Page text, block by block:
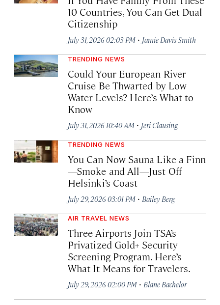
10 Countries, You Can Get Dual
Citizenship
July 31, 2026 02:03 PM · Jamie Davis Smith
TRENDING NEWS
Could Your European River
Cruise Be Thwarted by Low
Water Levels? Here’s What to
Know
July 31, 2026 10:40 AM · Jeri Clausing
TRENDING NEWS
You Can Now Sauna Like a Finn
—Smoke and All—Just Off
Helsinki’s Coast
July 29, 2026 03:01 PM · Bailey Berg
AIR TRAVEL NEWS
Three Airports Join TSA’s
Privatized Gold+ Security
Screening Program. Here’s
What It Means for Travelers.
July 29, 2026 02:00 PM · Blane Bachelor